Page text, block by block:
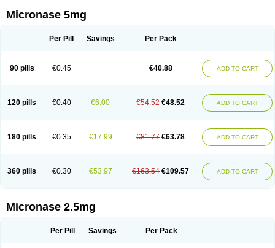
Micronase 5mg
Per Pill Savings Per Pack
90 pills €0.45 €40.88 ADD TO CART
120 pills €0.40 €6.00 €54.52 €48.52 ADD TO CART
180 pills €0.35 €17.99 €81.77 €63.78 ADD TO CART
360 pills €0.30 €53.97 €163.54 €109.57 ADD TO CART
Micronase 2.5mg
Per Pill Savings Per Pack